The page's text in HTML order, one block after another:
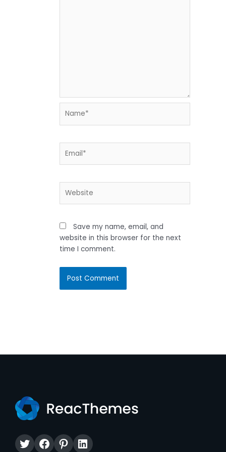
Save my name, email, and
website in this browser for the next
time I comment.
TwitterFacebook
Pinterest
LinkedIn